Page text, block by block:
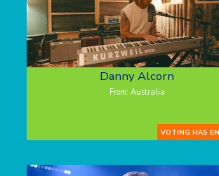
Danny Alcorn
From: Australia
VOTING HAS